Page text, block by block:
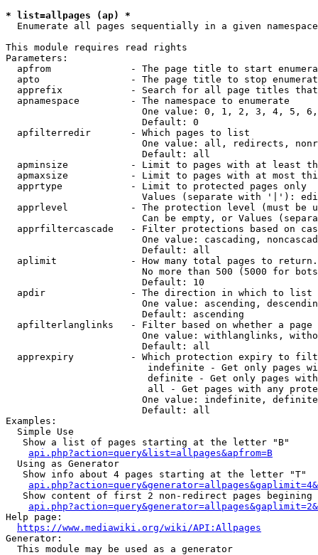
* list=allpages (ap) *
  Enumerate all pages sequentially in a given namespace
This module requires read rights
Parameters:
apfrom              - The page title to start
apto                - The page title to stop
apprefix            - Search for all page titles
  apnamespace         - The namespace to enumerate
One value: 0, 1, 2, 3, 4, 5,
                        Default: 0
  apfilterredir       - Which pages to list
One value: all, redirects,
                        Default: all
apminsize           - Limit to pages with at least
apmaxsize           - Limit to pages with at most
  apprtype            - Limit to protected pages only
Values (separate with '|'):
apprlevel           - The protection level (must be
Can be empty, or Values
apprfiltercascade   - Filter protections based on
One value: cascading,
                        Default: all
  aplimit             - How many total pages to return.
No more than 500 (5000 for
                        Default: 10
  apdir               - The direction in which to list
One value: ascending,
                        Default: ascending
apfilterlanglinks   - Filter based on whether a page
One value: withlanglinks,
                        Default: all
apprexpiry          - Which protection expiry to
indefinite - Get only pages
definite - Get only pages
all - Get pages with any
One value: indefinite,
                        Default: all
Examples:
  Simple Use
   Show a list of pages starting at the letter "B"
api.php?action=query&list=allpages&apfrom=B
  Using as Generator
   Show info about 4 pages starting at the letter "T"
Show content of first 2 non-redirect pages begining
Help page:
https://www.mediawiki.org/wiki/API:Allpages
Generator:
  This module may be used as a generator